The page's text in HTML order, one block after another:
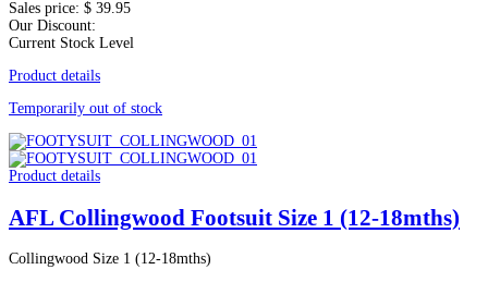
Sales price: $ 39.95
Our Discount:
Current Stock Level
Product details
Temporarily out of stock
Product details
AFL Collingwood Footsuit Size 1 (12-18mths)
Collingwood Size 1 (12-18mths)